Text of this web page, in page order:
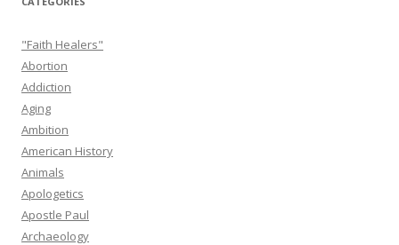
"Faith Healers"
Abortion
Addiction
Aging
Ambition
American History
Animals
Apologetics
Apostle Paul
Archaeology